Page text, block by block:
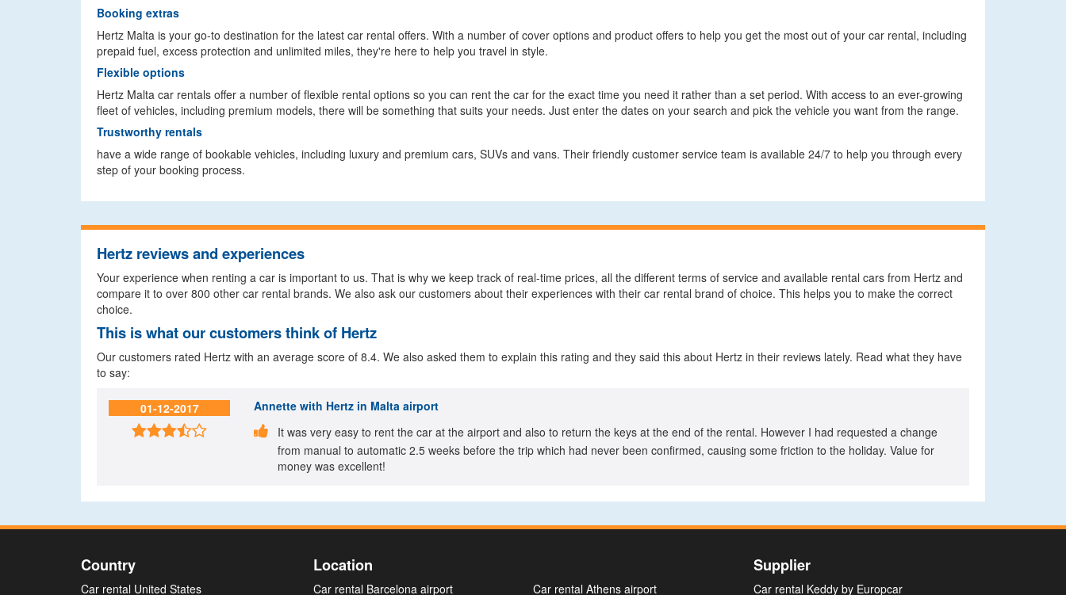
Booking extras
Hertz Malta is your go-to destination for the latest car rental offers. With a number of cover options and product offers to help you get the most out of your car rental, including
prepaid fuel, excess protection and unlimited miles, they're here to help you travel in style.
Flexible options
Hertz Malta car rentals offer a number of flexible rental options so you can rent the car for the exact time you need it rather than a set period. With access to an ever-growing
fleet of vehicles, including premium models, there will be something that suits your needs. Just enter the dates on your search and pick the vehicle you want from the range.
Trustworthy rentals
have a wide range of bookable vehicles, including luxury and premium cars, SUVs and vans. Their friendly customer service team is available 24/7 to help you through every
step of your booking process.
Hertz reviews and experiences
Your experience when renting a car is important to us. That is why we keep track of real-time prices, all the different terms of service and available rental cars from Hertz and
compare it to over 800 other car rental brands. We also ask our customers about their experiences with their car rental brand of choice. This helps you to make the correct
choice.
This is what our customers think of Hertz
Our customers rated Hertz with an average score of 8.4. We also asked them to explain this rating and they said this about Hertz in their reviews lately. Read what they have
to say:
01-12-2017

Annette with Hertz in Malta airport

It was very easy to rent the car at the airport and also to return the keys at the end of the rental. However I had requested a change
from manual to automatic 2.5 weeks before the trip which had never been confirmed, causing some friction to the holiday. Value for
money was excellent!
Country
Car rental United States
Location
Car rental Barcelona airport Car rental Athens airport
Supplier
Car rental Keddy by Europcar